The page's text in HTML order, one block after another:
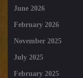
June 2026
February 2026
November 2025
July 2025
February 2025